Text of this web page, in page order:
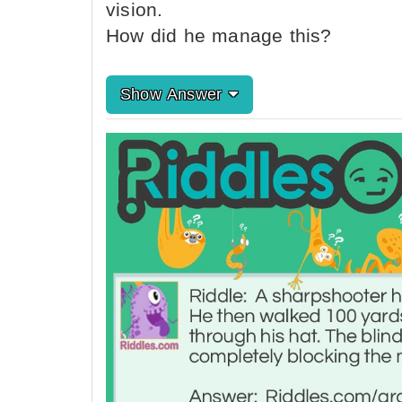
vision.
How did he manage this?
Show Answer